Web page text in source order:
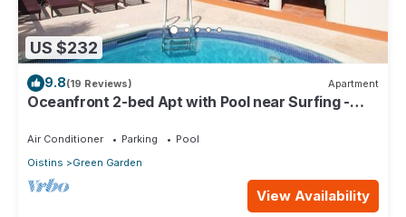
US $232
9.8(19 Reviews) Apartment
Oceanfront 2-bed Apt with Pool near Surfing -
Air Conditioner Parking
Pool
Oistins
Green Garden
View Availability